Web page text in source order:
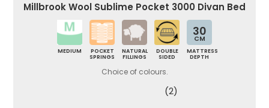
Millbrook Wool Sublime Pocket 3000 Divan Bed
MEDIUM
POCKET
SPRINGS
NATURAL
FILLINGS
DOUBLE
SIDED
30
CM
MATTRESS
DEPTH
Choice of colours.
(2)